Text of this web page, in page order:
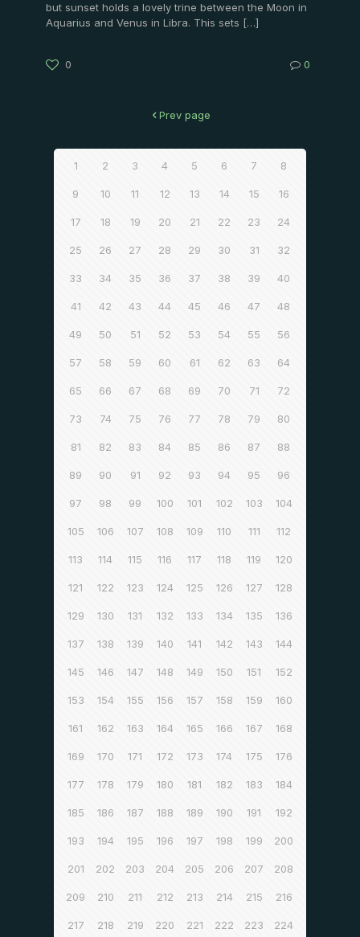
but sunset holds a lovely trine between the Moon in
Aquarius and Venus in Libra. This sets […]
0 0
Prev page
1 2 3 4 5 6 7 8
9 10 11 12 13 14 15 16
17 18 19 20 21 22 23 24
25 26 27 28 29 30 31 32
33 34 35 36 37 38 39 40
41 42 43 44 45 46 47 48
49 50 51 52 53 54 55 56
57 58 59 60 61 62 63 64
65 66 67 68 69 70 71 72
73 74 75 76 77 78 79 80
81 82 83 84 85 86 87 88
89 90 91 92 93 94 95 96
97 98 99 100 101 102 103 104
105 106 107 108 109 110 111 112
113 114 115 116 117 118 119 120
121 122 123 124 125 126 127 128
129 130 131 132 133 134 135 136
137 138 139 140 141 142 143 144
145 146 147 148 149 150 151 152
153 154 155 156 157 158 159 160
161 162 163 164 165 166 167 168
169 170 171 172 173 174 175 176
177 178 179 180 181 182 183 184
185 186 187 188 189 190 191 192
193 194 195 196 197 198 199 200
201 202 203 204 205 206 207 208
209 210 211 212 213 214 215 216
217 218 219 220 221 222 223 224